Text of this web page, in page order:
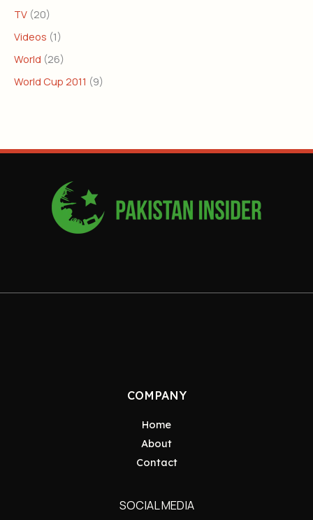
TV (20)
Videos (1)
World (26)
World Cup 2011 (9)
COMPANY
Home
About
Contact
SOCIAL MEDIA